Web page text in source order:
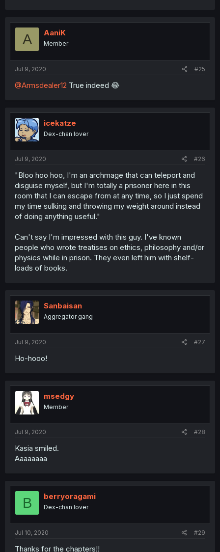
A AaniK
Member
Jul 9, 2020 #25
@Armsdealer12 True indeed 😂
icekatze
Dex-chan lover
Jul 9, 2020 #26
"Bloo hoo hoo, I'm an archmage that can teleport and
disguise myself, but I'm totally a prisoner here in this
room that I can escape from at any time, so I just spend
my time sulking and throwing my weight around instead
of doing anything useful."
Can't say I'm impressed with this guy. I've known
people who wrote treatises on ethics, philosophy and/or
physics while in prison. They even left him with shelf-
loads of books.
Sanbaisan
Aggregator gang
Jul 9, 2020 #27
Ho-hooo!
msedgy
Member
Jul 9, 2020 #28
Kasia smiled.
Aaaaaaaa
B berryoragami
Dex-chan lover
Jul 10, 2020 #29
Thanks for the chapters!!